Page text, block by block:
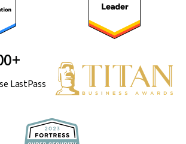
LastPass